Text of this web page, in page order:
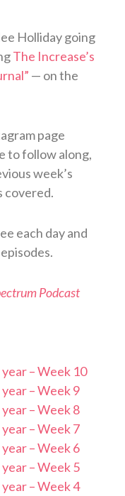
Holliday going
The Increase’s
— on the
page
to follow along,
week’s
covered.
each day and
Podcast
– Week 10
– Week 9
– Week 8
– Week 7
– Week 6
– Week 5
– Week 4